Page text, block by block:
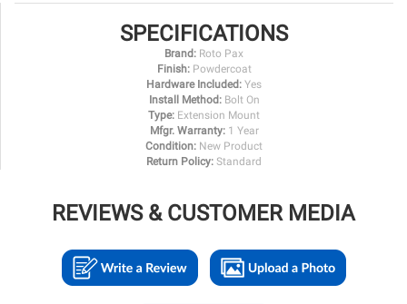
SPECIFICATIONS
Brand: Roto Pax
Finish: Powdercoat
Hardware Included: Yes
Install Method: Bolt On
Type: Extension Mount
Mfgr. Warranty: 1 Year
Condition: New Product
Return Policy: Standard
REVIEWS & CUSTOMER MEDIA